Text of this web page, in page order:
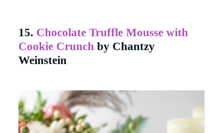
15. Chocolate Truffle Mousse with
Cookie Crunch by Chantzy
Weinstein